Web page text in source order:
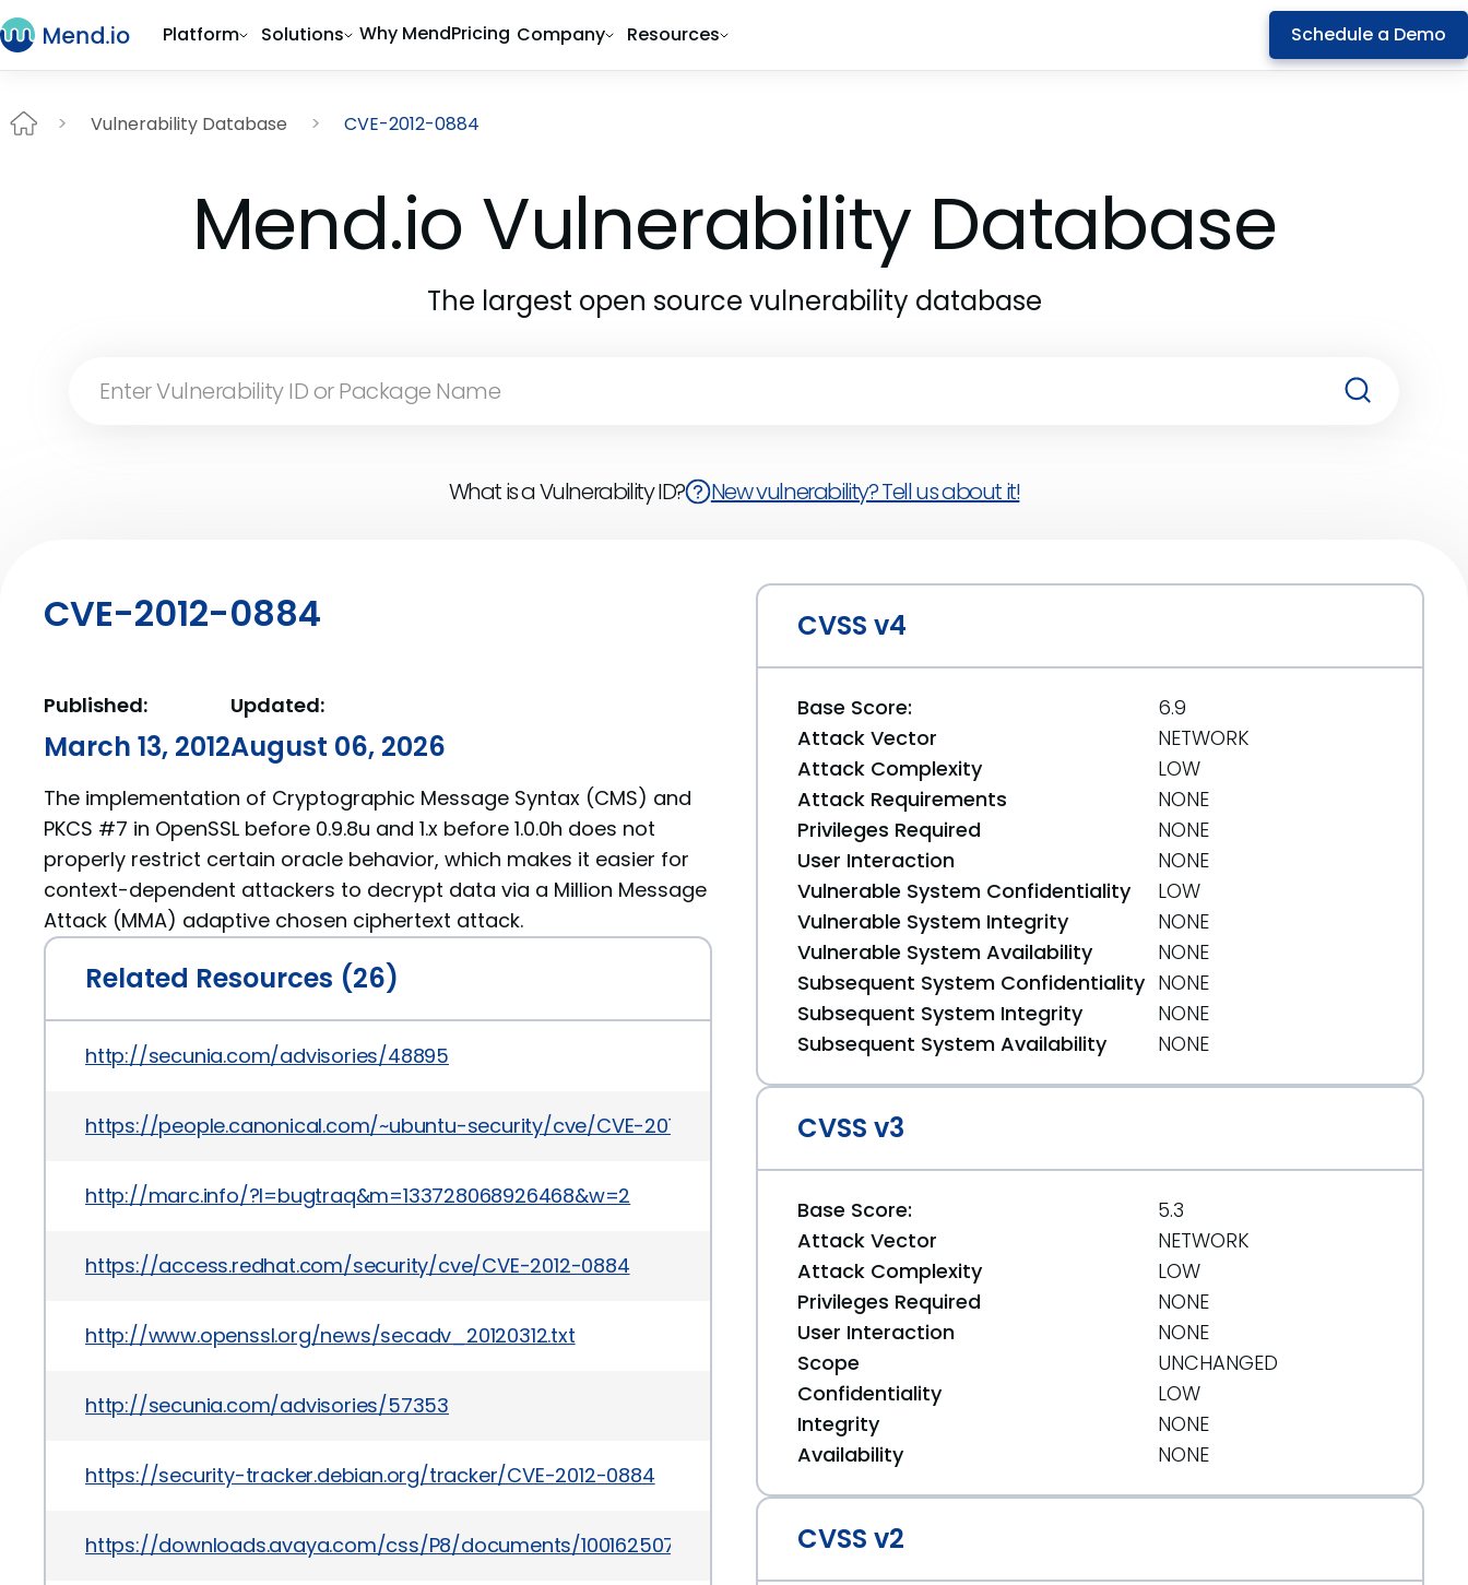
Platform Solutions Why MendPricing Company Resources Schedule a Demo
Vulnerability Database CVE-2012-0884
Mend.io Vulnerability Database
The largest open source vulnerability database
What is a Vulnerability ID? New vulnerability? Tell us about it!
CVE-2012-0884
Published:
March 13, 2012
Updated:
August 06, 2026
The implementation of Cryptographic Message Syntax (CMS) and
PKCS #7 in OpenSSL before 0.9.8u and 1.x before 1.0.0h does not
properly restrict certain oracle behavior, which makes it easier for
context-dependent attackers to decrypt data via a Million Message
Attack (MMA) adaptive chosen ciphertext attack.
Related Resources (26)
http://secunia.com/advisories/48895
https://people.canonical.com/~ubuntu-security/cve/CVE-2012-0884
http://marc.info/?l=bugtraq&m=133728068926468&w=2
https://access.redhat.com/security/cve/CVE-2012-0884
http://www.openssl.org/news/secadv_20120312.txt
http://secunia.com/advisories/57353
https://security-tracker.debian.org/tracker/CVE-2012-0884
https://downloads.avaya.com/css/P8/documents/100162507
CVSS v4
Base Score:
6.9
Attack Vector
NETWORK
Attack Complexity
LOW
Attack Requirements
NONE
Privileges Required
NONE
User Interaction
NONE
Vulnerable System Confidentiality
LOW
Vulnerable System Integrity
NONE
Vulnerable System Availability
NONE
Subsequent System Confidentiality NONE
Subsequent System Integrity
NONE
Subsequent System Availability
NONE
CVSS v3
Base Score:
5.3
Attack Vector
NETWORK
Attack Complexity
LOW
Privileges Required
NONE
User Interaction
NONE
Scope
UNCHANGED
Confidentiality
LOW
Integrity
NONE
Availability
NONE
CVSS v2